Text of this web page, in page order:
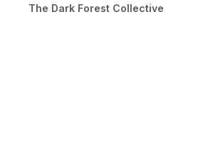
The Dark Forest Collective